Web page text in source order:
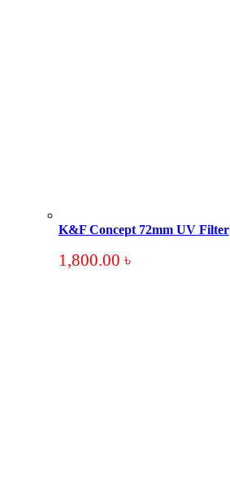
K&F Concept 72mm UV Filter
1,800.00 ৳